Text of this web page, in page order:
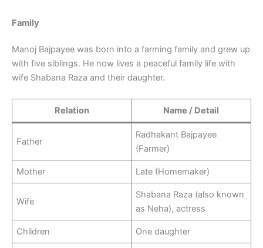
Family
Manoj Bajpayee was born into a farming family and grew up
with five siblings. He now lives a peaceful family life with
wife Shabana Raza and their daughter.
Relation Name / Detail
Father
Radhakant Bajpayee
(Farmer)
Mother Late (Homemaker)
Wife
Shabana Raza (also known
as Neha), actress
Children One daughter